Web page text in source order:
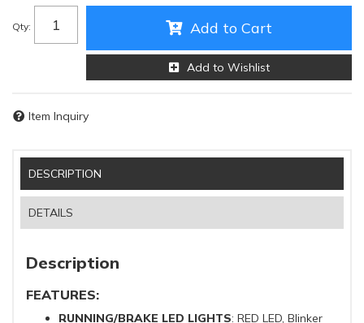
Qty: Add to Cart
Add to Wishlist
Item Inquiry
DESCRIPTION
DETAILS
Description
FEATURES:
RUNNING/BRAKE LED LIGHTS: RED LED, Blinker